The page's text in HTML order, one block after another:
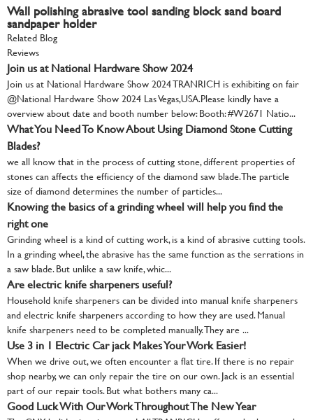
Wall polishing abrasive tool sanding block sand board
sandpaper holder
Related Blog
Reviews
Join us at National Hardware Show 2024
Join us at National Hardware Show 2024 TRANRICH is exhibiting on fair
@National Hardware Show 2024 Las Vegas,USA.Please kindly have a
overview about date and booth number below: Booth: #W2671 Natio...
What You Need To Know About Using Diamond Stone Cutting
Blades?
we all know that in the process of cutting stone, different properties of
stones can affects the efficiency of the diamond saw blade. The particle
size of diamond determines the number of particles...
Knowing the basics of a grinding wheel will help you find the
right one
Grinding wheel is a kind of cutting work, is a kind of abrasive cutting tools.
In a grinding wheel, the abrasive has the same function as the serrations in
a saw blade. But unlike a saw knife, whic...
Are electric knife sharpeners useful?
Household knife sharpeners can be divided into manual knife sharpeners
and electric knife sharpeners according to how they are used. Manual
knife sharpeners need to be completed manually. They are ...
Use 3 in 1 Electric Car jack Makes Your Work Easier!
When we drive out, we often encounter a flat tire. If there is no repair
shop nearby, we can only repair the tire on our own. Jack is an essential
part of our repair tools. But what bothers many ca...
Good Luck With Our Work Throughout The New Year